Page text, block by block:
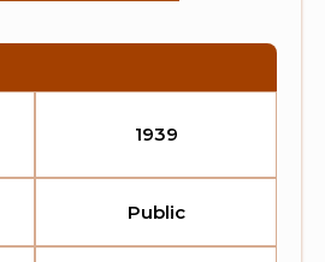
1939
Public